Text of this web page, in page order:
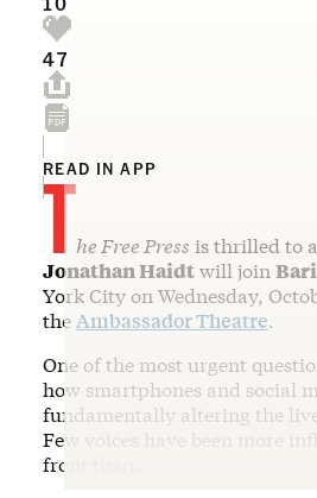
47
READ IN APP
The Free Press is thrilled to
Jonathan Haidtwill join
York City on Wednesday,
the Ambassador Theatre.
One of the most urgent
how smartphones and social
fundamentally altering the
Few voices have been more
front than…